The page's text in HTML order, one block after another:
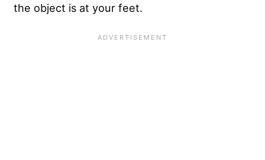
the object is at your feet.